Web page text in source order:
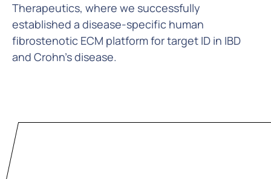
Therapeutics, where we successfully
established a disease-specific human
fibrostenotic ECM platform for target ID in IBD
and Crohn’s disease.